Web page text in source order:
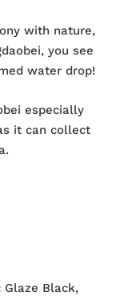
with nature,
you see
water drop!
especially
it can collect
Black,